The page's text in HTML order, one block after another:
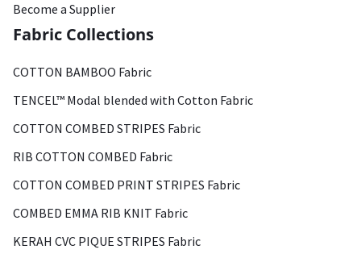
Become a Supplier
Fabric Collections
COTTON BAMBOO Fabric
TENCEL™ Modal blended with Cotton Fabric
COTTON COMBED STRIPES Fabric
RIB COTTON COMBED Fabric
COTTON COMBED PRINT STRIPES Fabric
COMBED EMMA RIB KNIT Fabric
KERAH CVC PIQUE STRIPES Fabric